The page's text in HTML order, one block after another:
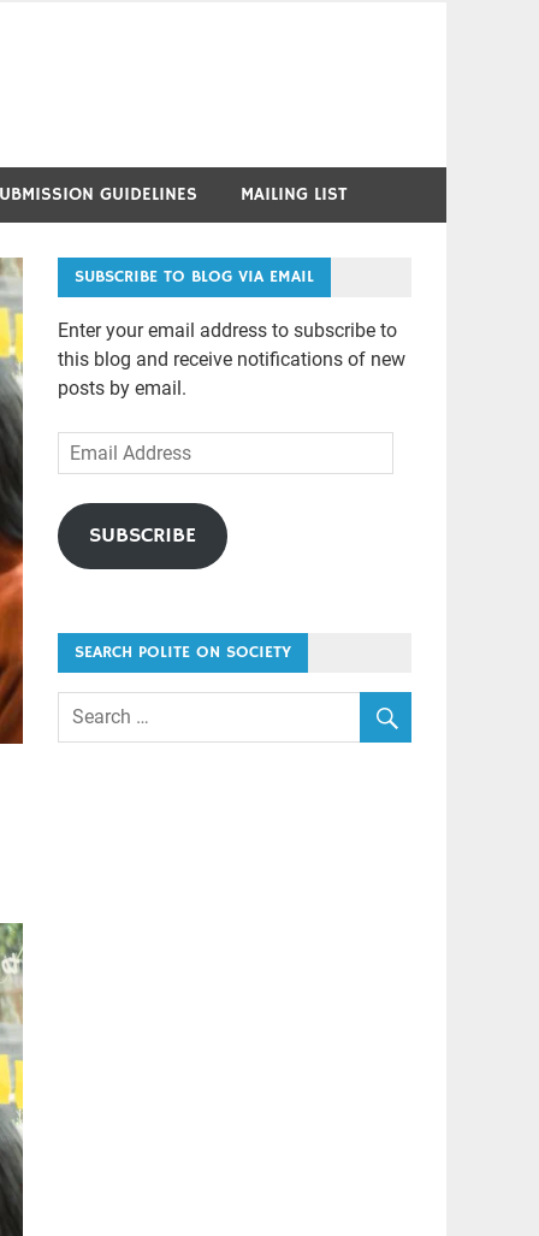
GUIDELINES MAILING LIST
SUBSCRIBE TO BLOG VIA EMAIL
Enter your email address to subscribe to
this blog and receive notifications of new
posts by email.
Email
Address
SUBSCRIBE
SEARCH POLITE ON SOCIETY